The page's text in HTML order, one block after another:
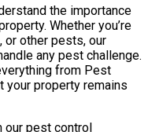
the importance
Whether you’re
or other pests, our
any pest challenge.
from Pest
your property remains
our pest control